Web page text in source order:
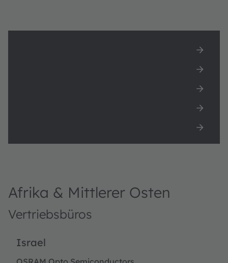
Afrika & Mittlerer Osten
Vertriebsbüros
Israel